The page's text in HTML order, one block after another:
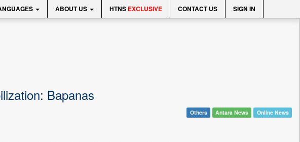
ABOUT US HTNS EXCLUSIVE CONTACT US SIGN IN
Bapanas
Others Antara News Online News